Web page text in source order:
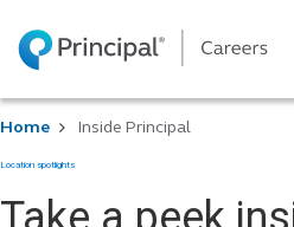
Life at Principal
Home Inside Principal
Location spotlights